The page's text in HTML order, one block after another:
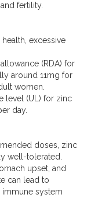
fertility.
excessive
(RDA) for
around 11mg for
women.
level (UL) for zinc
day.
doses, zinc
well-tolerated.
upset, and
can lead to
system